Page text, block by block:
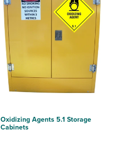
Oxidizing Agents 5.1 Storage
Cabinets